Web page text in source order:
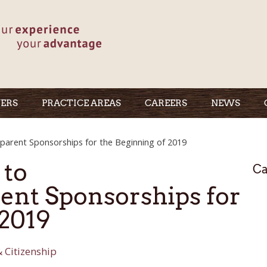
PRACTICE AREAS CAREERS NEWS
Sponsorships for the Beginning of 2019
Sponsorships for